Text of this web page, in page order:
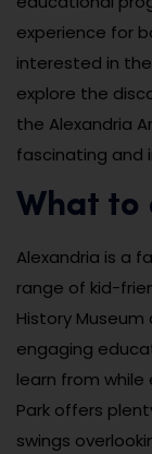
experience for
interested in
explore the
the Alexandria
fascinating and
What to
Alexandria is a
range of kid-
History Museum
engaging
learn from while
Park offers
swings